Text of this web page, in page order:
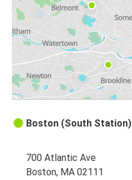
Boston (South Station)
700 Atlantic Ave
Boston, MA 02111